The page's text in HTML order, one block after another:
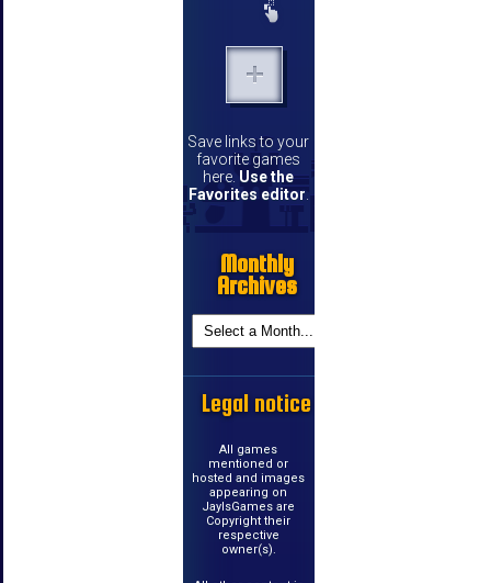
Save links to your
favorite games
here. Use the
Favorites editor
Monthly
Archives
Legal notice
All games
mentioned or
hosted and images
appearing on
JayIsGames are
Copyright their
respective
owner(s).